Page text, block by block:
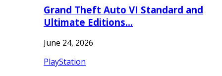
Grand Theft Auto VI Standard and
Ultimate Editions…
June 24, 2026
PlayStation